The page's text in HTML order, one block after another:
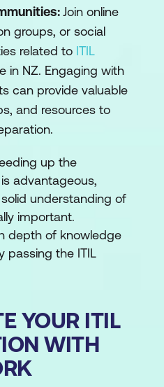
Join online
groups, or social
related to ITIL
in NZ. Engaging with
can provide valuable
and resources to
up the
advantageous,
understanding of
important.
depth of knowledge
passing the ITIL
YOUR ITIL
WITH